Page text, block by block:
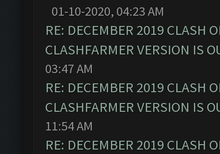
01-10-2020, 04:23 AM
RE: DECEMBER 2019 CLASH
CLASHFARMER VERSION IS
03:47 AM
RE: DECEMBER 2019 CLASH
CLASHFARMER VERSION IS
11:54 AM
RE: DECEMBER 2019 CLASH